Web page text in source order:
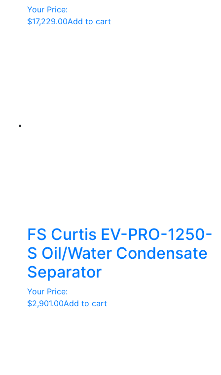
Your Price:
$17,229.00Add to cart
FS Curtis EV-PRO-1250-
S Oil/Water Condensate
Separator
Your Price:
$2,901.00Add to cart